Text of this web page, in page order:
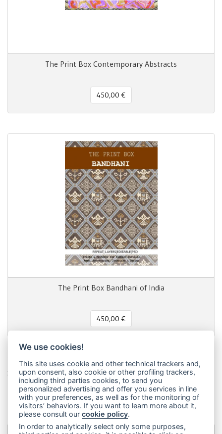
The Print Box Contemporary Abstracts
450,00 €
The Print Box Bandhani of India
450,00 €
Share this page!
Facebook
TwitterPinterestLinkedInWhatsApp
WeChatSnapchatTelegram
Email Message
Condividi
We use cookies!
This site uses cookie and other technical trackers and,
upon consent, also cookie or other profiling trackers,
including third parties cookies, to send you
personalized advertising and offer you services in line
with your preferences, as well as for the monitoring of
visitors’ behaviors. If you want to learn more about it,
please consult ourcookie policy.
In order to analytically select only some purposes,